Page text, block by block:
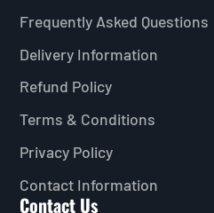
Frequently Asked Questions
Delivery Information
Refund Policy
Terms & Conditions
Privacy Policy
Contact Information
Contact Us